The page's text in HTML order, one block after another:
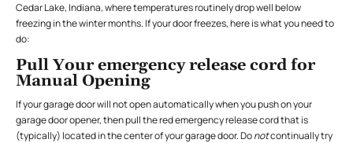
Cedar Lake, Indiana, where temperatures routinely drop well below
freezing in the winter months. If your door freezes, here is what you need to
do:
Pull Your emergency release cord for
Manual Opening
If your garage door will not open automatically when you push on your
garage door opener, then pull the red emergency release cord that is
(typically) located in the center of your garage door. Donotcontinually try